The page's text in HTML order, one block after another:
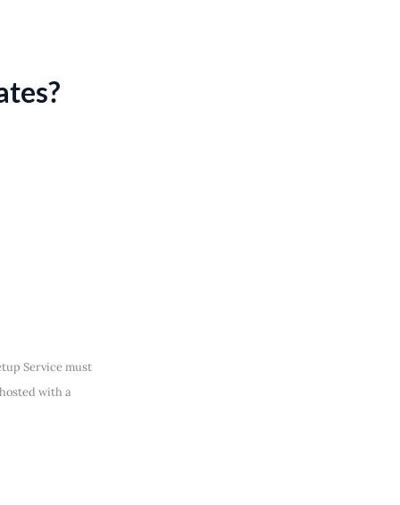
Service must
with a